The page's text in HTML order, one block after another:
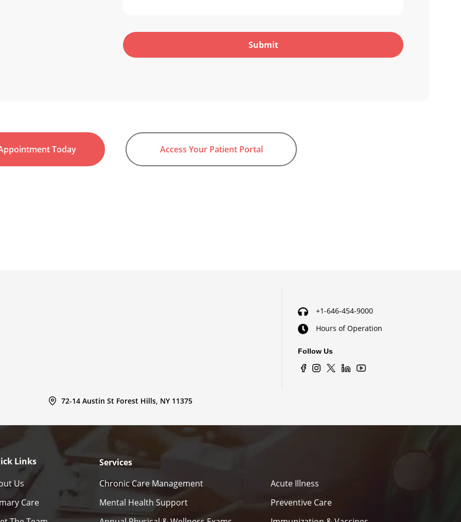
Submit
Today Access Your Patient Portal
72-14 Austin St Forest Hills, NY 11375
+1-646-454-9000
Hours of Operation
Follow Us
Links
Us
Care
Services
Chronic Care Management
Mental Health Support
Acute Illness
Preventive Care